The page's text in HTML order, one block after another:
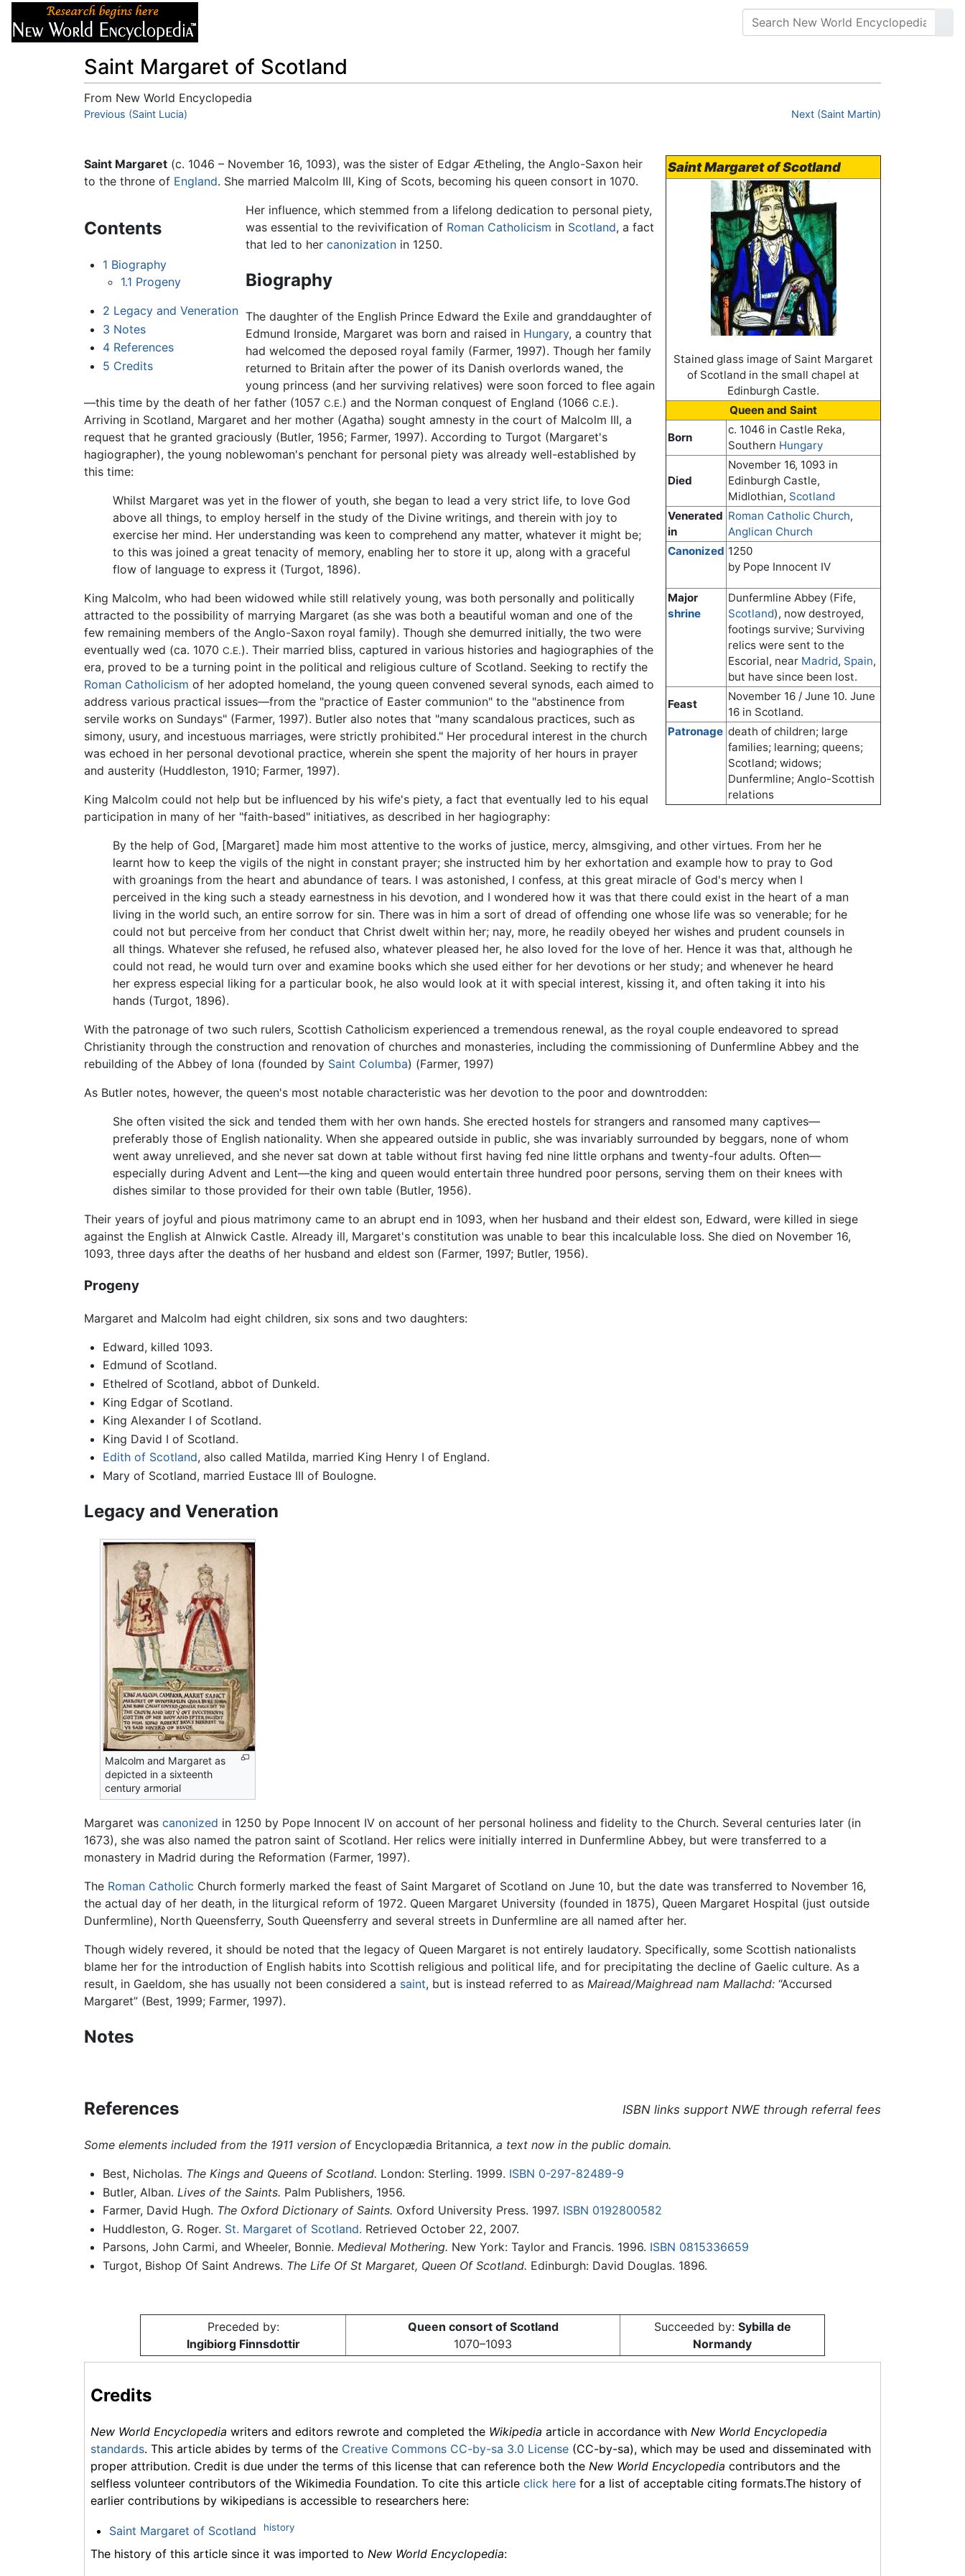
Saint Margaret of Scotland
From New World Encyclopedia
Jump to:navigation
Previous (Saint Lucia) Next (Saint Martin)
Saint Margaret of Scotland
Stained glass image of Saint Margaret
of Scotland in the small chapel at
Edinburgh Castle.
Queen and Saint
Born
c. 1046 in Castle Reka,
Southern Hungary
Died
November 16, 1093 in
Edinburgh Castle,
Midlothian, Scotland
Venerated
in
Roman Catholic Church,
Anglican Church
Canonized 1250
by Pope Innocent IV
Major
shrine
Dunfermline Abbey (Fife,
Scotland), now destroyed,
footings survive; Surviving
relics were sent to the
Escorial, near Madrid, Spain,
but have since been lost.
Feast
November 16 / June 10. June
16 in Scotland.
Patronage death of children; large
families; learning; queens;
Scotland; widows;
Dunfermline; Anglo-Scottish
relations
Saint Margaret (c. 1046 – November 16, 1093), was the sister of Edgar Ætheling, the Anglo-Saxon heir
to the throne of England. She married Malcolm III, King of Scots, becoming his queen consort in 1070.
Contents
1 Biography
1.1 Progeny
2 Legacy and Veneration
3 Notes
4 References
5 Credits
Her influence, which stemmed from a lifelong dedication to personal piety,
was essential to the revivification of Roman Catholicism in Scotland, a fact
that led to her canonizationin 1250.
Biography
The daughter of the English Prince Edward the Exile and granddaughter of
Edmund Ironside, Margaret was born and raised in Hungary, a country that
had welcomed the deposed royal family (Farmer, 1997). Though her family
returned to Britain after the power of its Danish overlords waned, the
young princess (and her surviving relatives) were soon forced to flee again
—this time by the death of her father (1057 C.E.) and the Norman conquest of England (1066 C.E.).
Arriving in Scotland, Margaret and her mother (Agatha) sought amnesty in the court of Malcolm III, a
request that he granted graciously (Butler, 1956; Farmer, 1997). According to Turgot (Margaret's
hagiographer), the young noblewoman's penchant for personal piety was already well-established by
this time:
Whilst Margaret was yet in the flower of youth, she began to lead a very strict life, to love God
above all things, to employ herself in the study of the Divine writings, and therein with joy to
exercise her mind. Her understanding was keen to comprehend any matter, whatever it might be;
to this was joined a great tenacity of memory, enabling her to store it up, along with a graceful
flow of language to express it (Turgot, 1896).
King Malcolm, who had been widowed while still relatively young, was both personally and politically
attracted to the possibility of marrying Margaret (as she was both a beautiful woman and one of the
few remaining members of the Anglo-Saxon royal family). Though she demurred initially, the two were
eventually wed (ca. 1070 C.E.). Their married bliss, captured in various histories and hagiographies of the
era, proved to be a turning point in the political and religious culture of Scotland. Seeking to rectify the
Roman Catholicism of her adopted homeland, the young queen convened several synods, each aimed to
address various practical issues—from the "practice of Easter communion" to the "abstinence from
servile works on Sundays" (Farmer, 1997). Butler also notes that "many scandalous practices, such as
simony, usury, and incestuous marriages, were strictly prohibited." Her procedural interest in the church
was echoed in her personal devotional practice, wherein she spent the majority of her hours in prayer
and austerity (Huddleston, 1910; Farmer, 1997).
King Malcolm could not help but be influenced by his wife's piety, a fact that eventually led to his equal
participation in many of her "faith-based" initiatives, as described in her hagiography:
By the help of God, [Margaret] made him most attentive to the works of justice, mercy, almsgiving, and other virtues. From her he
learnt how to keep the vigils of the night in constant prayer; she instructed him by her exhortation and example how to pray to God
with groanings from the heart and abundance of tears. I was astonished, I confess, at this great miracle of God's mercy when I
perceived in the king such a steady earnestness in his devotion, and I wondered how it was that there could exist in the heart of a man
living in the world such, an entire sorrow for sin. There was in him a sort of dread of offending one whose life was so venerable; for he
could not but perceive from her conduct that Christ dwelt within her; nay, more, he readily obeyed her wishes and prudent counsels in
all things. Whatever she refused, he refused also, whatever pleased her, he also loved for the love of her. Hence it was that, although he
could not read, he would turn over and examine books which she used either for her devotions or her study; and whenever he heard
her express especial liking for a particular book, he also would look at it with special interest, kissing it, and often taking it into his
hands (Turgot, 1896).
With the patronage of two such rulers, Scottish Catholicism experienced a tremendous renewal, as the royal couple endeavored to spread
Christianity through the construction and renovation of churches and monasteries, including the commissioning of Dunfermline Abbey and the
rebuilding of the Abbey of Iona (founded by Saint Columba) (Farmer, 1997)
As Butler notes, however, the queen's most notable characteristic was her devotion to the poor and downtrodden:
She often visited the sick and tended them with her own hands. She erected hostels for strangers and ransomed many captives—
preferably those of English nationality. When she appeared outside in public, she was invariably surrounded by beggars, none of whom
went away unrelieved, and she never sat down at table without first having fed nine little orphans and twenty-four adults. Often—
especially during Advent and Lent—the king and queen would entertain three hundred poor persons, serving them on their knees with
dishes similar to those provided for their own table (Butler, 1956).
Their years of joyful and pious matrimony came to an abrupt end in 1093, when her husband and their eldest son, Edward, were killed in siege
against the English at Alnwick Castle. Already ill, Margaret's constitution was unable to bear this incalculable loss. She died on November 16,
1093, three days after the deaths of her husband and eldest son (Farmer, 1997; Butler, 1956).
Progeny
Margaret and Malcolm had eight children, six sons and two daughters:
Edward, killed 1093.
Edmund of Scotland.
Ethelred of Scotland, abbot of Dunkeld.
King Edgar of Scotland.
King Alexander I of Scotland.
King David I of Scotland.
Edith of Scotland, also called Matilda, married King Henry I of England.
Mary of Scotland, married Eustace III of Boulogne.
Legacy and Veneration
Malcolm and Margaret as
depicted in a sixteenth
century armorial
Margaret was canonized in 1250 by Pope Innocent IV on account of her personal holiness and fidelity to the Church. Several centuries later (in
1673), she was also named the patron saint of Scotland. Her relics were initially interred in Dunfermline Abbey, but were transferred to a
monastery in Madrid during the Reformation (Farmer, 1997).
The Roman Catholic Church formerly marked the feast of Saint Margaret of Scotland on June 10, but the date was transferred to November 16,
the actual day of her death, in the liturgical reform of 1972. Queen Margaret University (founded in 1875), Queen Margaret Hospital (just outside
Dunfermline), North Queensferry, South Queensferry and several streets in Dunfermline are all named after her.
Though widely revered, it should be noted that the legacy of Queen Margaret is not entirely laudatory. Specifically, some Scottish nationalists
blame her for the introduction of English habits into Scottish religious and political life, and for precipitating the decline of Gaelic culture. As a
result, in Gaeldom, she has usually not been considered a saint, but is instead referred to as Mairead/Maighread nam Mallachd: “Accursed
Margaret” (Best, 1999; Farmer, 1997).
Notes
References ISBN links support NWE through referral fees
Some elements included from the 1911 version of Encyclopædia Britannica, a text now in the public domain.
Best, Nicholas. The Kings and Queens of Scotland. London: Sterling. 1999. ISBN 0-297-82489-9
Butler, Alban. Lives of the Saints. Palm Publishers, 1956.
Farmer, David Hugh. The Oxford Dictionary of Saints. Oxford University Press. 1997. ISBN 0192800582
Huddleston, G. Roger. St. Margaret of Scotland. Retrieved October 22, 2007.
Parsons, John Carmi, and Wheeler, Bonnie. Medieval Mothering. New York: Taylor and Francis. 1996. ISBN 0815336659
Turgot, Bishop Of Saint Andrews. The Life Of St Margaret, Queen Of Scotland. Edinburgh: David Douglas. 1896.
Preceded by:
Ingibiorg Finnsdottir
Queen consort of Scotland
1070–1093
Succeeded by: Sybilla de
Normandy
Credits
New World Encyclopedia writers and editors rewrote and completed the Wikipedia article in accordance with New World Encyclopedia
standards. This article abides by terms of the Creative Commons CC-by-sa 3.0 License (CC-by-sa), which may be used and disseminated with
proper attribution. Credit is due under the terms of this license that can reference both the New World Encyclopedia contributors and the
selfless volunteer contributors of the Wikimedia Foundation. To cite this article click here for a list of acceptable citing formats.The history of
earlier contributions by wikipedians is accessible to researchers here:
Saint Margaret of Scotland history
The history of this article since it was imported to New World Encyclopedia: